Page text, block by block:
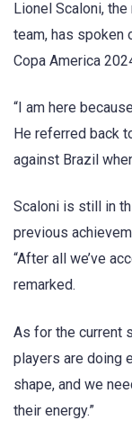
Lionel Scaloni,
team, has spoken
Copa America
“I am here
He referred back
against Brazil
Scaloni is still in
previous
“After all we’ve
remarked.
As for the current
players are doing
shape, and we
their energy.”